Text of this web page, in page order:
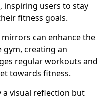
users to stay
fitness goals.
can enhance the
gym, creating an
regular workouts and
towards fitness.
visual reflection but